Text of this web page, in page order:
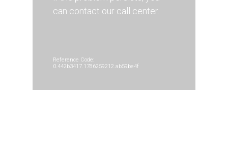
can contact our call center.
Reference Code:
0.442b3417.1786259212.ab59be4f